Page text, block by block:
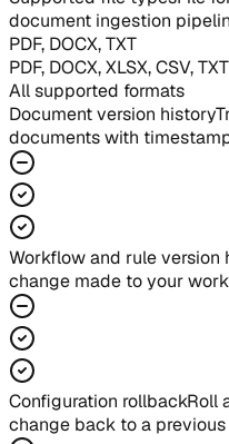
document ingestion
PDF, DOCX, TXT
PDF, DOCX, XLSX, CSV, TXT
All supported formats
Document version history
documents with
Workflow and rule version
change made to your
Configuration rollbackRoll
change back to a